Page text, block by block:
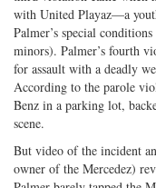
with United Playaz—a
Palmer’s special
minors). Palmer’s fourth
for assault with a deadly
According to the parole
Benz in a parking lot,
scene.
But video of the incident
owner of the Mercedez)